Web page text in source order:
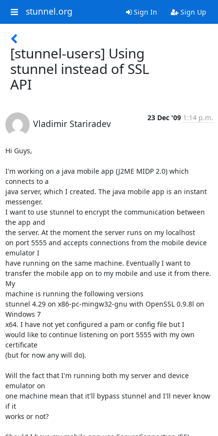
stunnel.org Sign In Sign Up
[stunnel-users] Using
stunnel instead of SSL
API
Vladimir Stariradev
23 Dec '09 1:14 p.m.
Hi Guys,
I'm working on a java mobile app (J2ME MIDP 2.0) which
connects to a
java server, which I created. The java mobile app is an instant
messenger.
I want to use stunnel to encrypt the communication between
the app and
the server. At the moment the server runs on my localhost
on port 5555 and accepts connections from the mobile device
emulator I
have running on the same machine. Eventually I want to
transfer the mobile app on to my mobile and use it from there.
My
machine is running the following versions
stunnel 4.29 on x86-pc-mingw32-gnu with OpenSSL 0.9.8l on
Windows 7
x64. I have not yet configured a pam or config file but I
would like to continue listening on port 5555 with my own
certificate
(but for now any will do).
Will the fact that I'm running both my server and device
emulator on
one machine mean that it'll bypass stunnel and I'll never know
if it
works or not?